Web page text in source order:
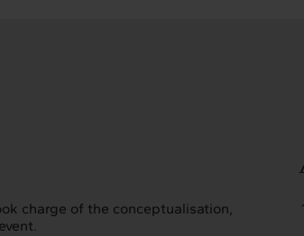
charge of the conceptualisation,